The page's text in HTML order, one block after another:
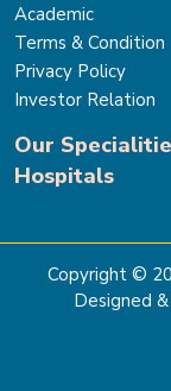
Academic
Terms & Condition
Privacy Policy
Investor Relation
Our
Cardiac Sciences
Gastro Sciences
Cancer Care
Hospitals
Park Hospital
The Signature
Park Hospital,
Copyright ©
Designed